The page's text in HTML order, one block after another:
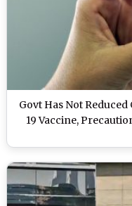
Govt Has Not
19 Vaccine,